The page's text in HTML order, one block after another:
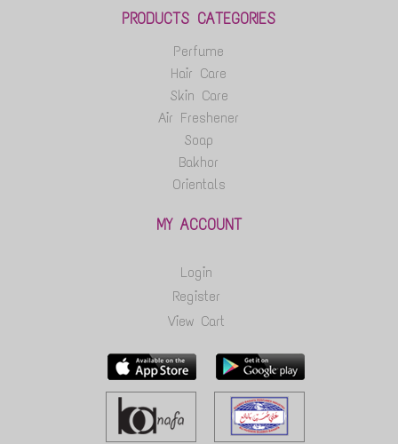
PRODUCTS CATEGORIES
Perfume
Hair Care
Skin Care
Air Freshener
Soap
Bakhor
Orientals
MY ACCOUNT
Login
Register
View Cart